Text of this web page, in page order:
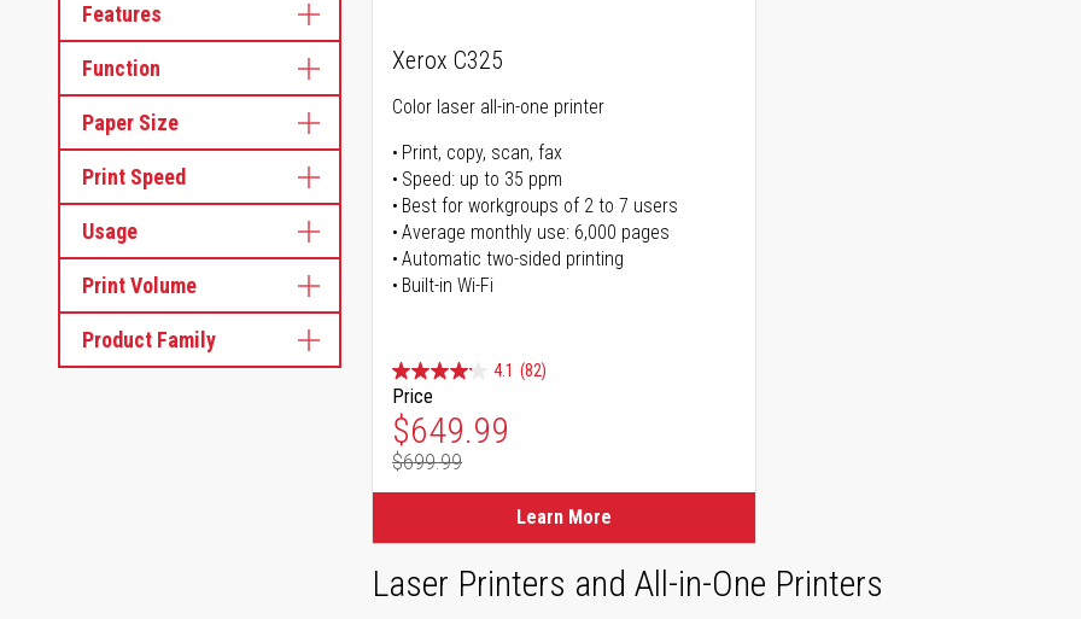
Features
Function
Paper Size
Print Speed
Usage
Print Volume
Product Family
Xerox C325
Color laser all-in-one printer
Print, copy, scan, fax
Speed: up to 35 ppm
Best for workgroups of 2 to 7 users
Average monthly use: 6,000 pages
Automatic two-sided printing
Built-in Wi-Fi
4.1 (82)
Price
Special Price
$649.99
Regular Price
$699.99
Learn More
Laser Printers and All-in-One Printers